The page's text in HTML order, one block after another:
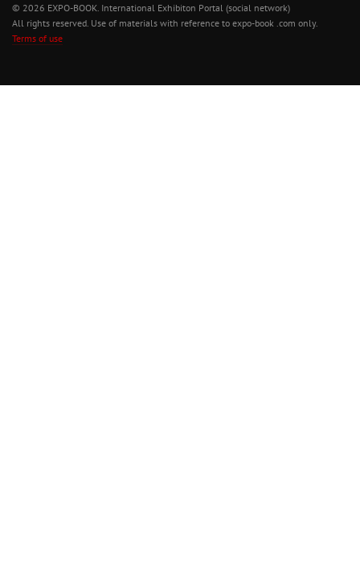
© 2026 EXPO-BOOK. International Exhibiton Portal (social network)
All rights reserved. Use of materials with reference to expo-book .com only.
Terms of use